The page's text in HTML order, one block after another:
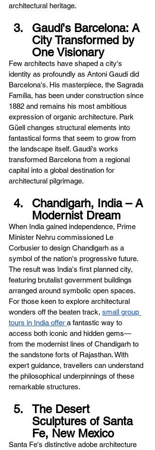
architectural heritage.
Gaudí's Barcelona: A
City Transformed by
One Visionary
Few architects have shaped a city's
identity as profoundly as Antoni Gaudí did
Barcelona's. His masterpiece, the Sagrada
Família, has been under construction since
1882 and remains his most ambitious
expression of organic architecture. Park
Güell changes structural elements into
fantastical forms that seem to grow from
the landscape itself. Gaudí's works
transformed Barcelona from a regional
capital into a global destination for
architectural pilgrimage.
Chandigarh, India – A
Modernist Dream
When India gained independence, Prime
Minister Nehru commissioned Le
Corbusier to design Chandigarh as a
symbol of the nation's progressive future.
The result was India's first planned city,
featuring brutalist government buildings
arranged around symbolic open spaces.
For those keen to explore architectural
wonders off the beaten track, small group
tours in India offer a fantastic way to
access both iconic and hidden gems—
from the modernist lines of Chandigarh to
the sandstone forts of Rajasthan. With
expert guidance, travellers can understand
the philosophical underpinnings of these
remarkable structures.
The Desert
Sculptures of Santa
Fe, New Mexico
Santa Fe's distinctive adobe architecture